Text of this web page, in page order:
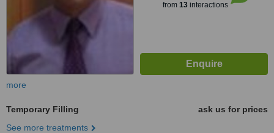
from 13interactions
more
Temporary Filling
ask us for prices
See more treatments